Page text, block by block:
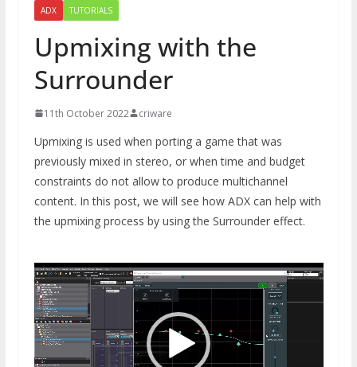
ADX TUTORIALS
Upmixing with the
Surrounder
11th October 2022 criware
Upmixing is used when porting a game that was
previously mixed in stereo, or when time and budget
constraints do not allow to produce multichannel
content. In this post, we will see how ADX can help with
the upmixing process by using the Surrounder effect.
Video
Player